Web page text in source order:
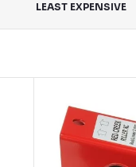
LEAST EXPENSIVE